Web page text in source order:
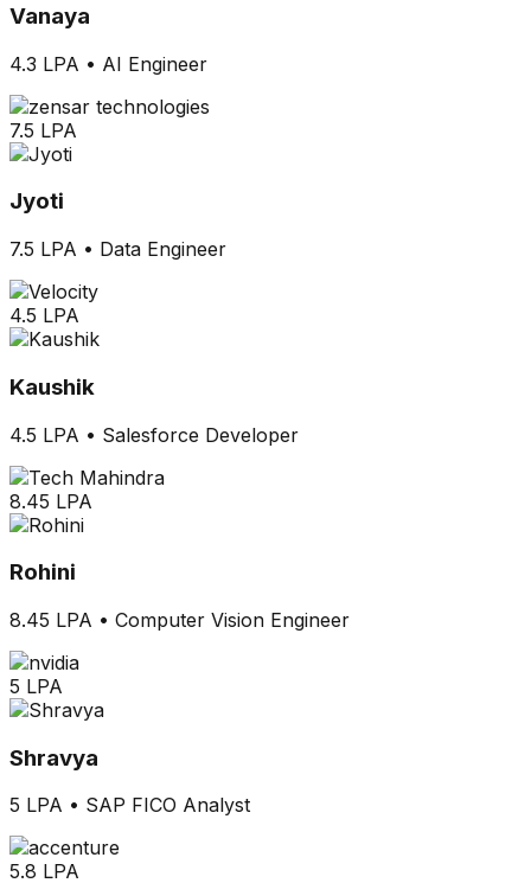
Vanaya
4.3 LPA • AI Engineer
7.5 LPA
Jyoti
7.5 LPA • Data Engineer
4.5 LPA
Kaushik
4.5 LPA • Salesforce Developer
8.45 LPA
Rohini
8.45 LPA • Computer Vision Engineer
5 LPA
Shravya
5 LPA • SAP FICO Analyst
5.8 LPA